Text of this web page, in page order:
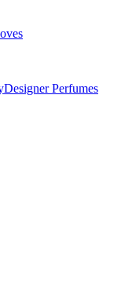
Designer Perfumes